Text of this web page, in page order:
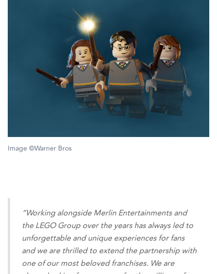
Image ©Warner Bros
“Working alongside Merlin Entertainments and
the LEGO Group over the years has always led to
unforgettable and unique experiences for fans
and we are thrilled to extend the partnership with
one of our most beloved franchises. We are